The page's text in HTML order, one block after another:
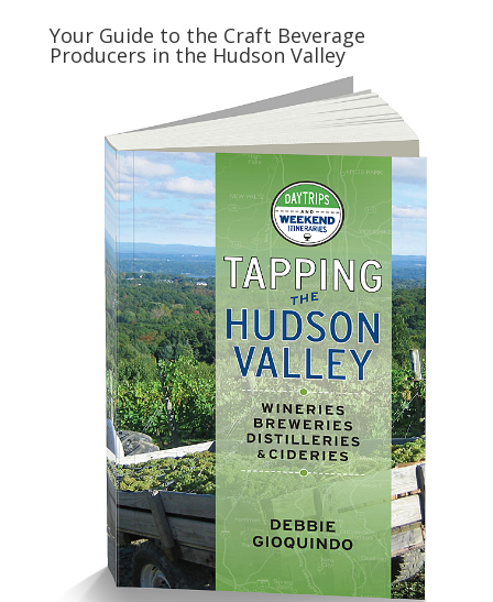
Your Guide to the Craft Beverage
Producers in the Hudson Valley